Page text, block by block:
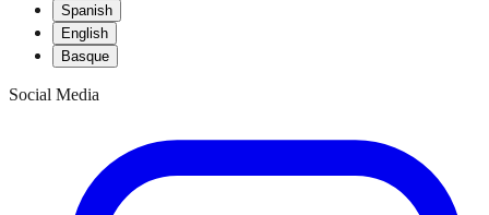
Spanish
English
Basque
Social Media